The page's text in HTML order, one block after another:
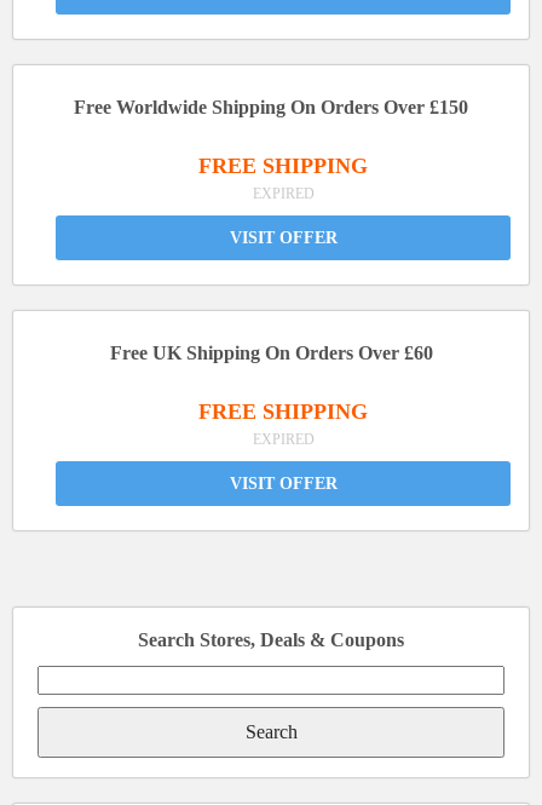
Free Worldwide Shipping On Orders Over £150
FREE SHIPPING
EXPIRED
VISIT OFFER
Free UK Shipping On Orders Over £60
FREE SHIPPING
EXPIRED
VISIT OFFER
Search Stores, Deals & Coupons
for: